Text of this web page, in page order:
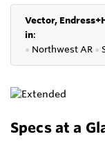
Vector,
in:
● Northwest AR ●
Specs at a